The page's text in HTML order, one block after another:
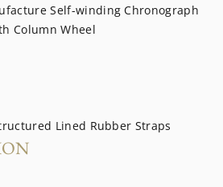
Self-winding Chronograph
Column Wheel
Lined Rubber Straps